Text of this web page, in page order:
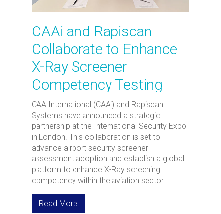
CAAi and Rapiscan
Collaborate to Enhance
X-Ray Screener
Competency Testing
CAA International (CAAi) and Rapiscan
Systems have announced a strategic
partnership at the International Security Expo
in London. This collaboration is set to
advance airport security screener
assessment adoption and establish a global
platform to enhance X-Ray screening
competency within the aviation sector.
Read More